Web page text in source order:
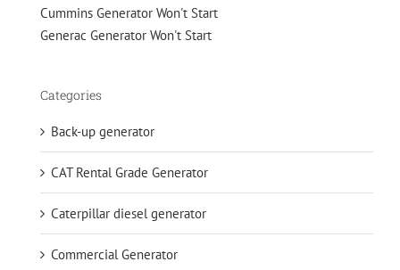
Cummins Generator Won't Start
Generac Generator Won't Start
Categories
Back-up generator
CAT Rental Grade Generator
Caterpillar diesel generator
Commercial Generator